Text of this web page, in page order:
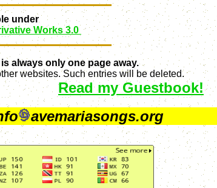
under
Works 3.0
always only one page away.
websites. Such entries will be deleted.
Read my Guestbook!
avemariasongs.org